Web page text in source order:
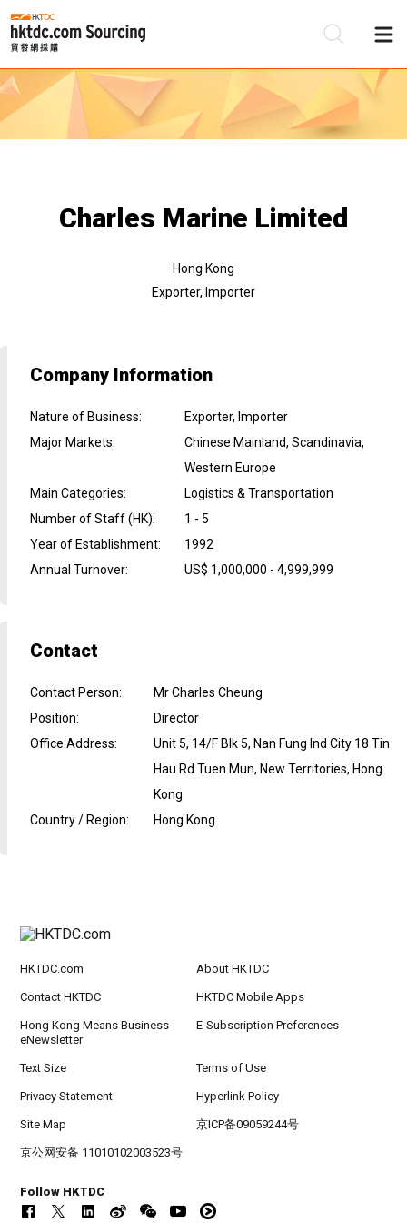
Charles Marine Limited
Hong Kong
Exporter, Importer
Company Information
Nature of Business:
Exporter, Importer
Major Markets:
Chinese Mainland, Scandinavia,
Western Europe
Main Categories:
Logistics & Transportation
Number of Staff (HK):
1 - 5
Year of Establishment:
1992
Annual Turnover: US$ 1,000,000 - 4,999,999
Contact
Contact Person:
Mr Charles Cheung
Position:
Director
Office Address:
Unit 5, 14/F Blk 5, Nan Fung Ind City 18 Tin
Hau Rd Tuen Mun, New Territories, Hong
Kong
Country / Region: Hong Kong
HKTDC.com About HKTDC
Contact HKTDC HKTDC Mobile Apps
Hong Kong Means Business
eNewsletter
E-Subscription Preferences
Text Size Terms of Use
Privacy Statement Hyperlink Policy
Site Map 京ICP备09059244号
京公网安备 11010102003523号
Follow HKTDC